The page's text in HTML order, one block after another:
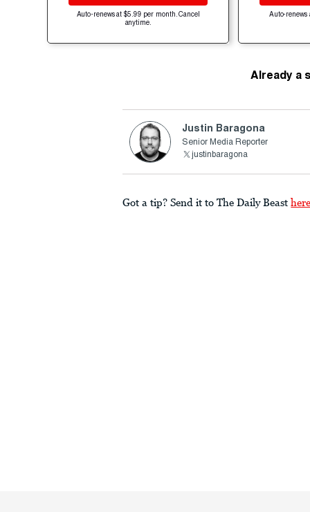
Auto-renews at $5.99 per month. Cancel
anytime.
Auto-renews
Already a
Justin Baragona
Senior Media Reporter
justinbaragona
Got a tip? Send it to The Daily Beast here